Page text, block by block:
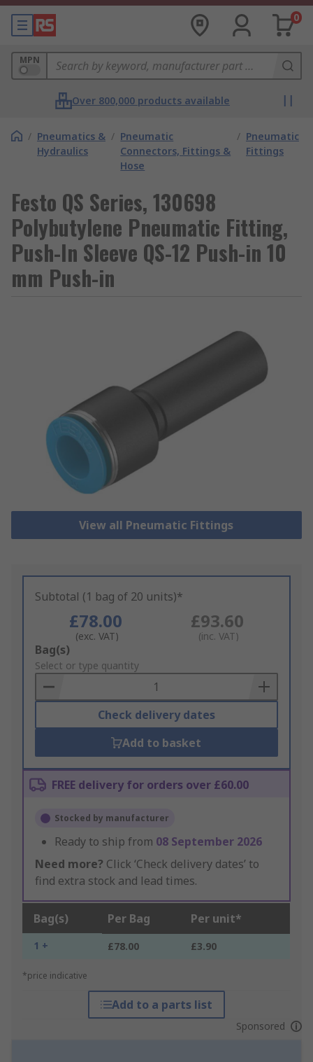
0
MPN
Over 800,000 products available
/ Pneumatics &
Hydraulics
/ Pneumatic
Connectors, Fittings &
Hose
/ Pneumatic
Fittings
Festo QS Series, 130698
Polybutylene Pneumatic Fitting,
Push-In Sleeve QS-12 Push-in 10
mm Push-in
View all Pneumatic Fittings
Subtotal (1 bag of 20 units)*
£78.00
(exc. VAT)
£93.60
(inc. VAT)
Add
to
Basket
Bag(s)
Select or type quantity
Check delivery dates
Add to basket
FREE delivery for orders over £60.00
Stocked by manufacturer
Ready to ship from 08 September 2026
Need more? Click ‘Check delivery dates’ to
find extra stock and lead times.
Bag(s) Per Bag Per unit*
1 + £78.00 £3.90
*price indicative
Add to a parts list
Sponsored